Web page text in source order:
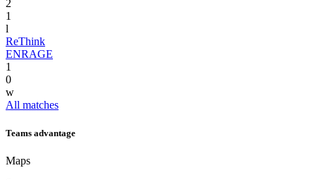
2
1
l
ReThink
ENRAGE
1
0
w
All matches
Teams advantage
Maps